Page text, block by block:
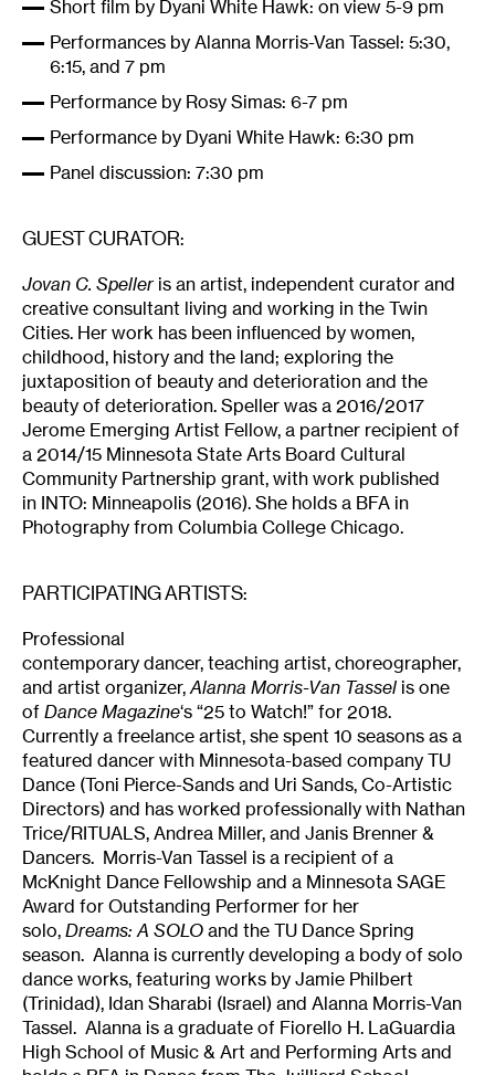
Short film by Dyani White Hawk: on view 5-9 pm
Performances by Alanna Morris-Van Tassel: 5:30,
6:15, and 7 pm
Performance by Rosy Simas: 6-7 pm
Performance by Dyani White Hawk: 6:30 pm
Panel discussion: 7:30 pm
GUEST CURATOR:
Jovan C. Spelleris an artist, independent curator and
creative consultant living and working in the Twin
Cities. Her work has been influenced by women,
childhood, history and the land; exploring the
juxtaposition of beauty and deterioration and the
beauty of deterioration. Speller was a 2016/2017
Jerome Emerging Artist Fellow, a partner recipient of
a 2014/15 Minnesota State Arts Board Cultural
Community Partnership grant, with work published
in INTO: Minneapolis (2016). She holds a BFA in
Photography from Columbia College Chicago.
PARTICIPATING ARTISTS:
Professional
contemporary dancer, teaching artist, choreographer,
and artist organizer,Alanna Morris-Van Tassel is one
of Dance Magazine‘s “25 to Watch!” for 2018.
Currently a freelance artist, she spent 10 seasons as a
featured dancer with Minnesota-based company TU
Dance (Toni Pierce-Sands and Uri Sands, Co-Artistic
Directors) and has worked professionally with Nathan
Trice/RITUALS, Andrea Miller, and Janis Brenner &
Dancers. Morris-Van Tassel is a recipient of a
McKnight Dance Fellowship and a Minnesota SAGE
Award for Outstanding Performer for her
solo, Dreams: A SOLO and the TU Dance Spring
season. Alanna is currently developing a body of solo
dance works, featuring works by Jamie Philbert
(Trinidad), Idan Sharabi (Israel) and Alanna Morris-Van
Tassel. Alanna is a graduate of Fiorello H. LaGuardia
High School of Music & Art and Performing Arts and